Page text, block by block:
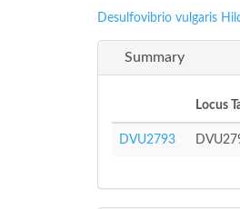
Desulfovibrio vulgaris
Summary
Locus
DVU2793